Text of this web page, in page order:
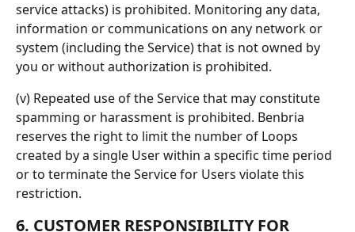
service attacks) is prohibited. Monitoring any data,
information or communications on any network or
system (including the Service) that is not owned by
you or without authorization is prohibited.
(v) Repeated use of the Service that may constitute
spamming or harassment is prohibited. Benbria
reserves the right to limit the number of Loops
created by a single User within a specific time period
or to terminate the Service for Users violate this
restriction.
6. CUSTOMER RESPONSIBILITY FOR